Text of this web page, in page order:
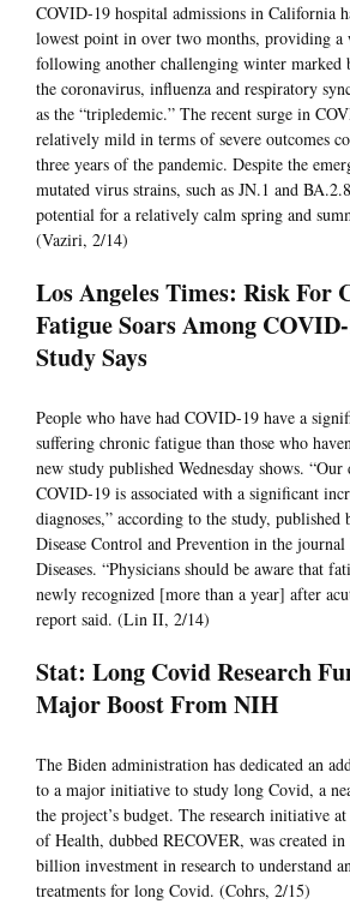
COVID-19 hospital admissions in California
lowest point in over two months, providing a
following another challenging winter marked
the coronavirus, influenza and respiratory
as the “tripledemic.” The recent surge in
relatively mild in terms of severe outcomes
three years of the pandemic. Despite the
mutated virus strains, such as JN.1 and
potential for a relatively calm spring and
(Vaziri, 2/14)
Los Angeles Times: Risk For
Fatigue Soars Among
Study Says
People who have had COVID-19 have a
suffering chronic fatigue than those who
new study published Wednesday shows.
COVID-19 is associated with a significant
diagnoses,” according to the study, published
Disease Control and Prevention in the
Diseases. “Physicians should be aware that
newly recognized [more than a year] after
report said. (Lin II, 2/14)
Stat: Long Covid Research
Major Boost From NIH
The Biden administration has dedicated an
to a major initiative to study long Covid, a
the project’s budget. The research initiative
of Health, dubbed RECOVER, was created
billion investment in research to understand
treatments for long Covid. (Cohrs, 2/15)